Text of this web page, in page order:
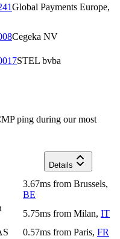
Global Payments Europe,
Cegeka NV
STEL bvba
ping during our most
Details
3.67ms from Brussels,
BE
5.75ms from Milan, IT
0.57ms from Paris, FR